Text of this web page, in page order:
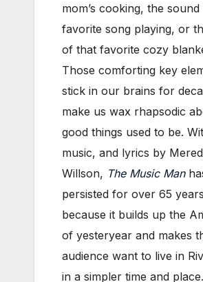
mom’s cooking, the sound
favorite song playing, or
of that favorite cozy
Those comforting key
stick in our brains for
make us wax rhapsodic
good things used to be.
music, and lyrics by
Willson, The Music Man
persisted for over 65 years
because it builds up the
of yesteryear and makes
audience want to live in
in a simpler time and